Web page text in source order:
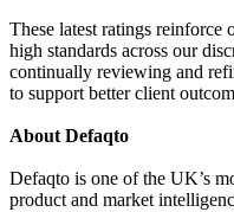
These latest ratings reinforce
high standards across our
continually reviewing and
to support better client
About Defaqto
Defaqto is one of the UK’s
product and market